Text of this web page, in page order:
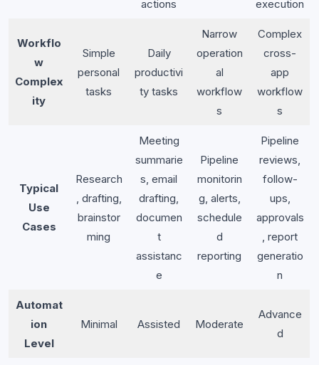
actions
execution
Workflo
w
Complex
ity
Simple
personal
tasks
Daily
productivi
ty tasks
Narrow
operation
al
workflow
s
Complex
cross-
app
workflow
s
Typical
Use
Cases
Research
, drafting,
brainstor
ming
Meeting
summarie
s, email
drafting,
documen
t
assistanc
e
Pipeline
monitorin
g, alerts,
schedule
d
reporting
Pipeline
reviews,
follow-
ups,
approvals
, report
generatio
n
Automat
ion
Level
Minimal Assisted Moderate
Advance
d